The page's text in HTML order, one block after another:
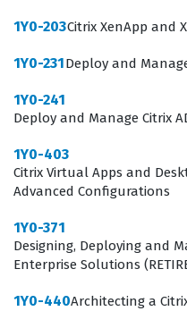
1Y0-203Citrix XenApp and
1Y0-231Deploy and
1Y0-241
Deploy and Manage Citrix
1Y0-403
Citrix Virtual Apps and
Advanced Configurations
1Y0-371
Designing, Deploying and
Enterprise Solutions
1Y0-440Architecting a